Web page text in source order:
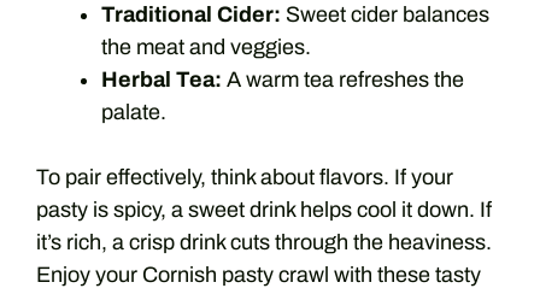
Traditional Cider: Sweet cider balances
the meat and veggies.
Herbal Tea: A warm tea refreshes the
palate.
To pair effectively, think about flavors. If your
pasty is spicy, a sweet drink helps cool it down. If
it’s rich, a crisp drink cuts through the heaviness.
Enjoy your Cornish pasty crawl with these tasty